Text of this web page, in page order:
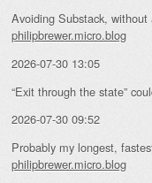
Avoiding Substack,
philipbrewer.micro.blog
2026-07-30 13:05
“Exit through the state”
2026-07-30 09:52
Probably my longest,
philipbrewer.micro.blog